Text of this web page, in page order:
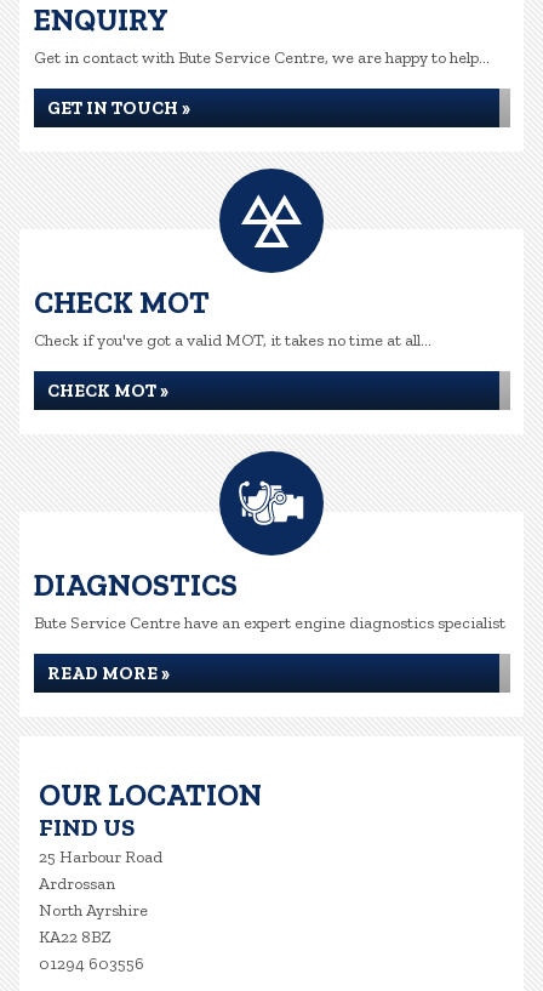
ENQUIRY
Get in contact with Bute Service Centre, we are happy to help...
GET IN TOUCH »
CHECK MOT
Check if you've got a valid MOT, it takes no time at all...
CHECK MOT »
DIAGNOSTICS
Bute Service Centre have an expert engine diagnostics specialist
READ MORE »
OUR LOCATION
FIND US
25 Harbour Road
Ardrossan
North Ayrshire
KA22 8BZ
01294 603556